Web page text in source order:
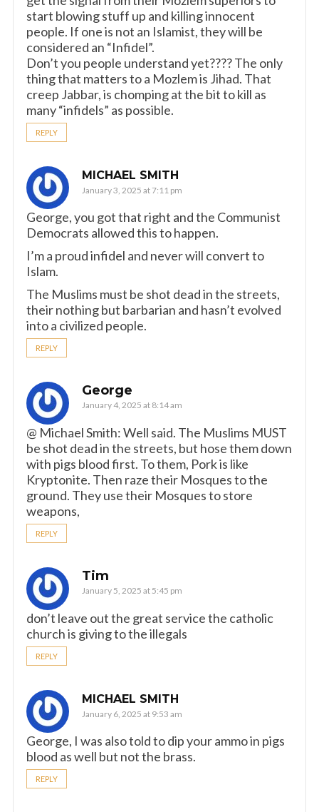
start blowing stuff up and killing innocent
people. If one is not an Islamist, they will be
considered an “Infidel”.
Don’t you people understand yet???? The only
thing that matters to a Mozlem is Jihad. That
creep Jabbar, is chomping at the bit to kill as
many “infidels” as possible.
REPLY
MICHAEL SMITH
January 3, 2025 at 7:11 pm
George, you got that right and the Communist
Democrats allowed this to happen.
I’m a proud infidel and never will convert to
Islam.
The Muslims must be shot dead in the streets,
their nothing but barbarian and hasn’t evolved
into a civilized people.
REPLY
George
January 4, 2025 at 8:14 am
@ Michael Smith: Well said. The Muslims MUST
be shot dead in the streets, but hose them down
with pigs blood first. To them, Pork is like
Kryptonite. Then raze their Mosques to the
ground. They use their Mosques to store
weapons,
REPLY
Tim
January 5, 2025 at 5:45 pm
don’t leave out the great service the catholic
church is giving to the illegals
REPLY
MICHAEL SMITH
January 6, 2025 at 9:53 am
George, I was also told to dip your ammo in pigs
blood as well but not the brass.
REPLY